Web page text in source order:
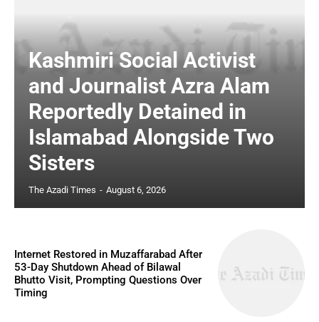
Kashmiri Social Activist
and Journalist Azra Alam
Reportedly Detained in
Islamabad Alongside Two
Sisters
The Azadi Times - August 6, 2026
Internet Restored in Muzaffarabad After
53-Day Shutdown Ahead of Bilawal
Bhutto Visit, Prompting Questions Over
Timing